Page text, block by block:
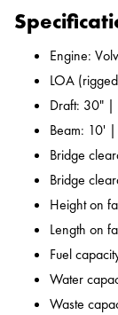
Engine:
LOA
Draft: 30" |
Beam: 10'
Bridge
Bridge
Height on
Length on
Fuel
Water
Waste